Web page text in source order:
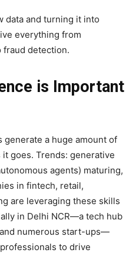
data and turning it into
everything from
fraud detection.
is Important
generate a huge amount of
goes. Trends: generative
agents) maturing,
in fintech, retail,
are leveraging these skills
in Delhi NCR—a tech hub
numerous start-ups—
to drive